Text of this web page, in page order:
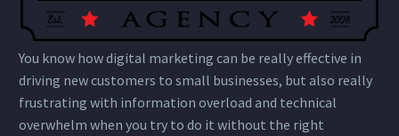
You know how digital marketing can be really effective in
driving new customers to small businesses, but also really
frustrating with information overload and technical
overwhelm when you try to do it without the right